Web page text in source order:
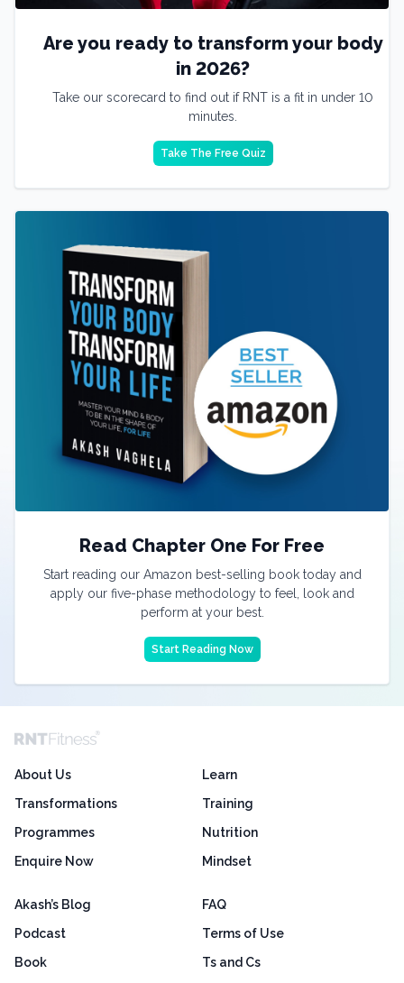
Are you ready to transform your body
in 2026?
Take our scorecard to find out if RNT is a fit in under 10
minutes.
Take The Free Quiz
Read Chapter One For Free
Start reading our Amazon best-selling book today and
apply our five-phase methodology to feel, look and
perform at your best.
Start Reading Now
About Us
Transformations
Programmes
Enquire Now
Learn
Training
Nutrition
Mindset
Akash’s Blog
Podcast
Book
FAQ
Terms of Use
Ts and Cs